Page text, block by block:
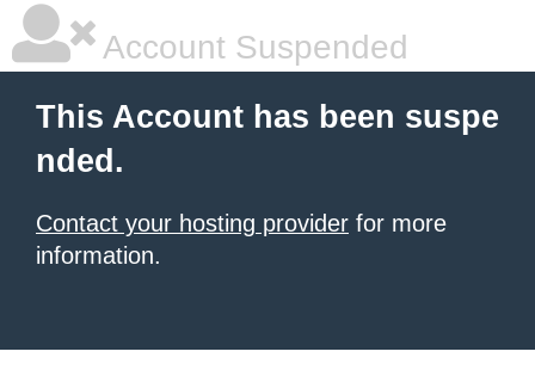
Account Suspended
This Account has been suspe
nded.
Contact your hosting provider for more
information.